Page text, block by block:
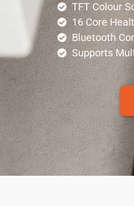
TFT Colour
16 Core
Bluetooth
Supports